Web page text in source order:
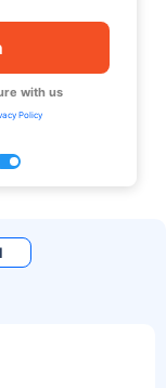
with us
Policy